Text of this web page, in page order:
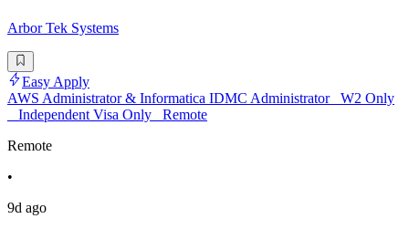
Arbor Tek Systems
Easy Apply
AWS Administrator & Informatica IDMC Administrator_ W2 Only
_ Independent Visa Only_ Remote
Remote
•
9d ago